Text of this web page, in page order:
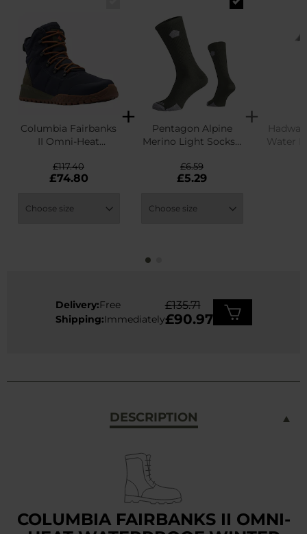
Columbia Fairbanks
II Omni-Heat
Boots - Abyss/Dark
Adobe
£74.80
£117.40
Pentagon Alpine
Merino Light Socks -
£5.29
£6.59
Water
Delivery:Free
Shipping:Immediately
£135.71
£90.97
DESCRIPTION
COLUMBIA FAIRBANKS II OMNI-